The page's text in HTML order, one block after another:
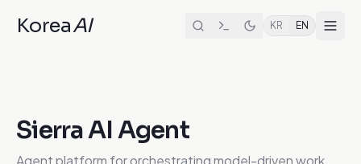
KoreaAI KR EN
Sierra AI Agent
Agent platform for orchestrating model-driven work